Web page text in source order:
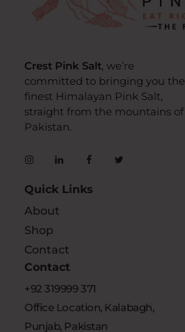
Crest Pink Salt, we’re
committed to bringing you the
finest Himalayan Pink Salt,
straight from the mountains of
Pakistan.
Quick Links
About
Shop
Contact
Contact
+92 319999 371
Office Location, Kalabagh,
Punjab, Pakistan